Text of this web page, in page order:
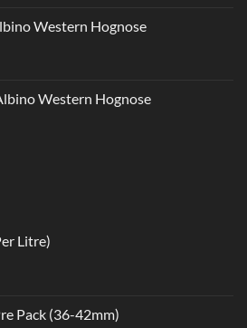
Western Hognose
Western Hognose
Litre)
Pack (36-42mm)